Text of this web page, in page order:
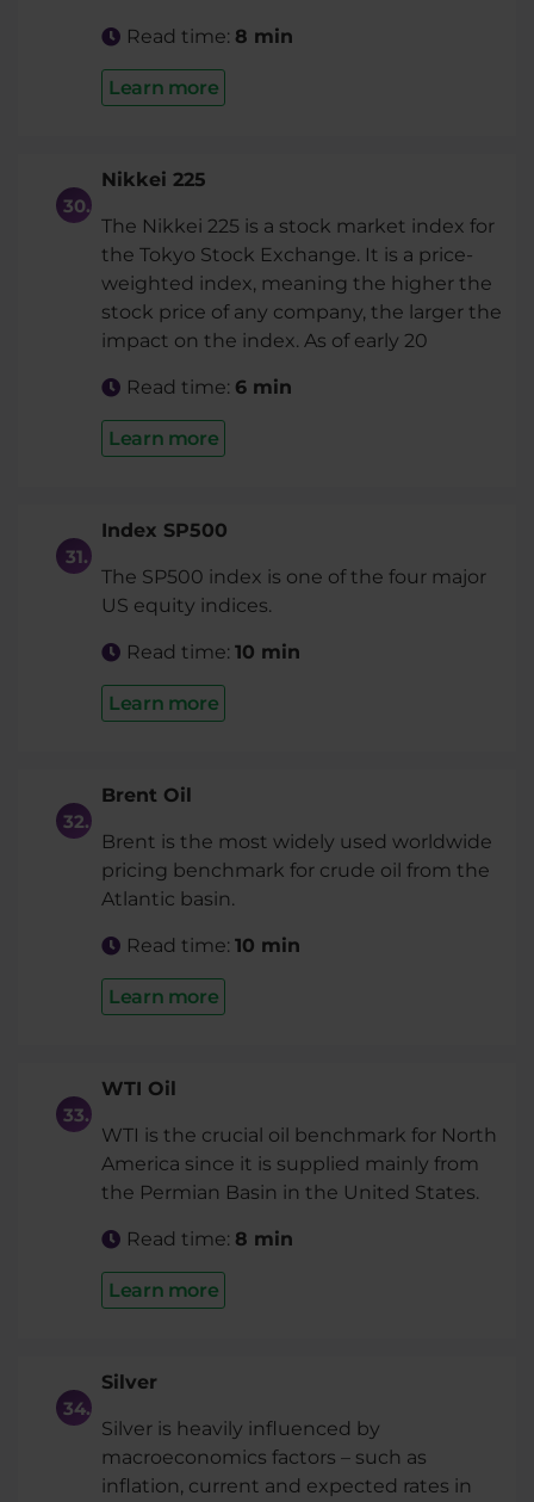
Read time: 8 min
Learn more
Nikkei 225
The Nikkei 225 is a stock market index for
the Tokyo Stock Exchange. It is a price-
weighted index, meaning the higher the
stock price of any company, the larger the
impact on the index. As of early 20
Read time: 6 min
Learn more
Index SP500
The SP500 index is one of the four major
US equity indices.
Read time: 10 min
Learn more
Brent Oil
Brent is the most widely used worldwide
pricing benchmark for crude oil from the
Atlantic basin.
Read time: 10 min
Learn more
WTI Oil
WTI is the crucial oil benchmark for North
America since it is supplied mainly from
the Permian Basin in the United States.
Read time: 8 min
Learn more
Silver
Silver is heavily influenced by
macroeconomics factors – such as
inflation, current and expected rates in